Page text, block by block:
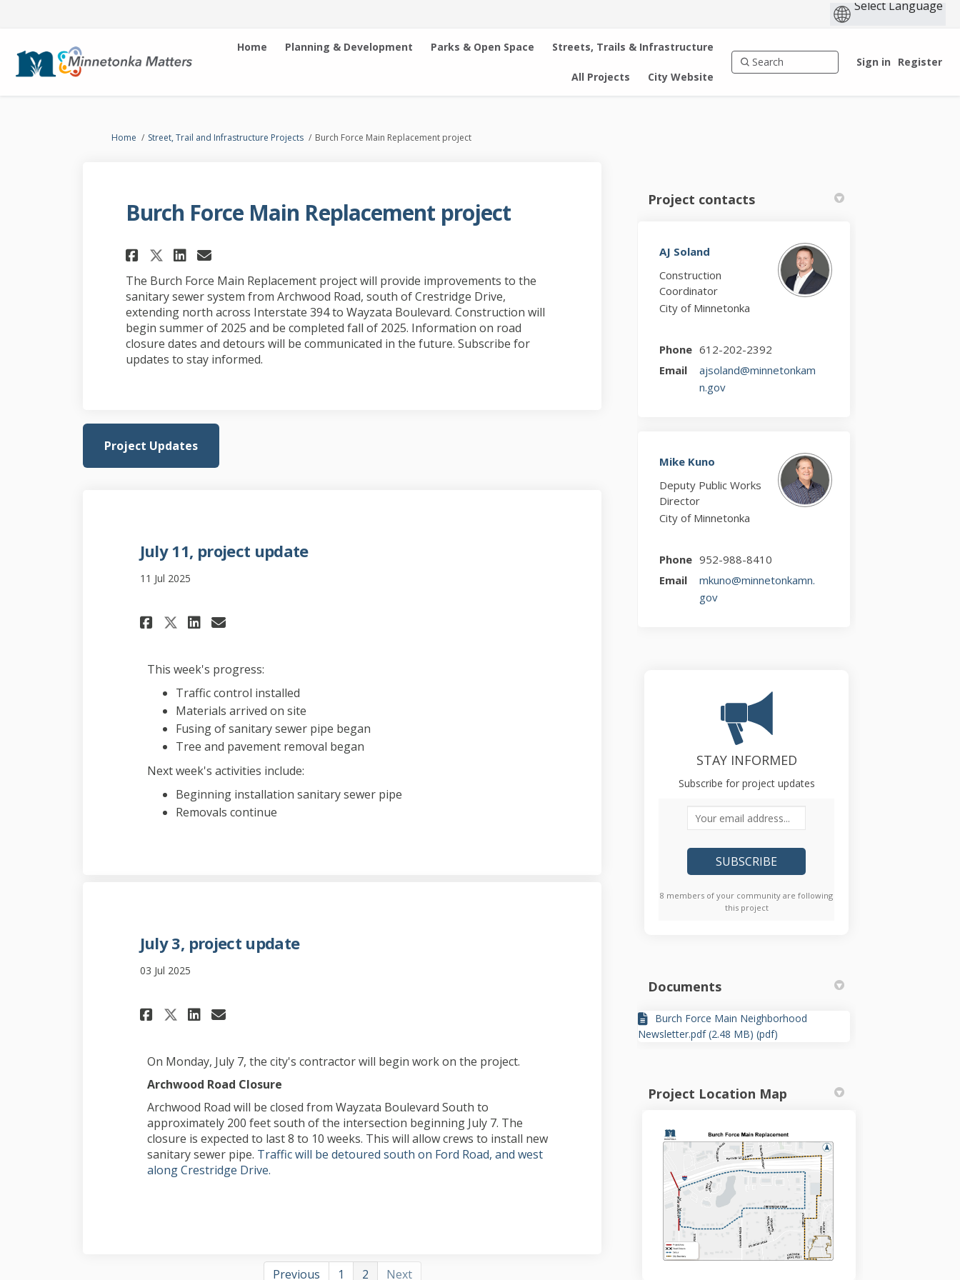
Home Planning & Development Parks & Open Space Streets, Trails & Infrastructure
All Projects City Website
Sign in Register
You are here:
Home Street, Trail and Infrastructure Projects Burch Force Main Replacement project
Burch Force Main Replacement project
Share Burch Force Main Replacement project on Facebook
Share Burch Force Main Replacement project on X (formerly Twitter)
Share Burch Force Main Replacement project on Linkedin
Email Burch Force Main Replacement project link
The Burch Force Main Replacement project will provide improvements to the
sanitary sewer system from Archwood Road, south of Crestridge Drive,
extending north across Interstate 394 to Wayzata Boulevard. Construction will
begin summer of 2025 and be completed fall of 2025. Information on road
closure dates and detours will be communicated in the future. Subscribe for
updates to stay informed.
Project Updates
July 11, project update
11 Jul 2025
Share July 11, project update on Facebook
Share July 11, project update on X (formerly Twitter)
Share July 11, project update on Linkedin
Email July 11, project update link
This week's progress:
Traffic control installed
Materials arrived on site
Fusing of sanitary sewer pipe began
Tree and pavement removal began
Next week's activities include:
Beginning installation sanitary sewer pipe
Removals continue
July 3, project update
03 Jul 2025
Share July 3, project update on Facebook
Share July 3, project update on X (formerly Twitter)
Share July 3, project update on Linkedin
Email July 3, project update link
On Monday, July 7, the city's contractor will begin work on the project.
Archwood Road Closure
Archwood Road will be closed from Wayzata Boulevard South to
approximately 200 feet south of the intersection beginning July 7. The
closure is expected to last 8 to 10 weeks. This will allow crews to install new
sanitary sewer pipe. Traffic will be detoured south on Ford Road, and west
along Crestridge Drive.
Previous 1 2 Next
Project contacts
AJ Soland
Construction
Coordinator
City of Minnetonka
Phone 612-202-2392
Email
ajsoland@minnetonkam
n.gov(External link)
Mike Kuno
Deputy Public Works
Director
City of Minnetonka
Phone 952-988-8410
Email
mkuno@minnetonkamn.
gov(External link)
STAY INFORMED
Subscribe for project updates
Your email address...
8 members of your community are following
this project
Documents
Burch Force Main Neighborhood
Newsletter.pdf (2.48 MB) (pdf)
Project Location Map